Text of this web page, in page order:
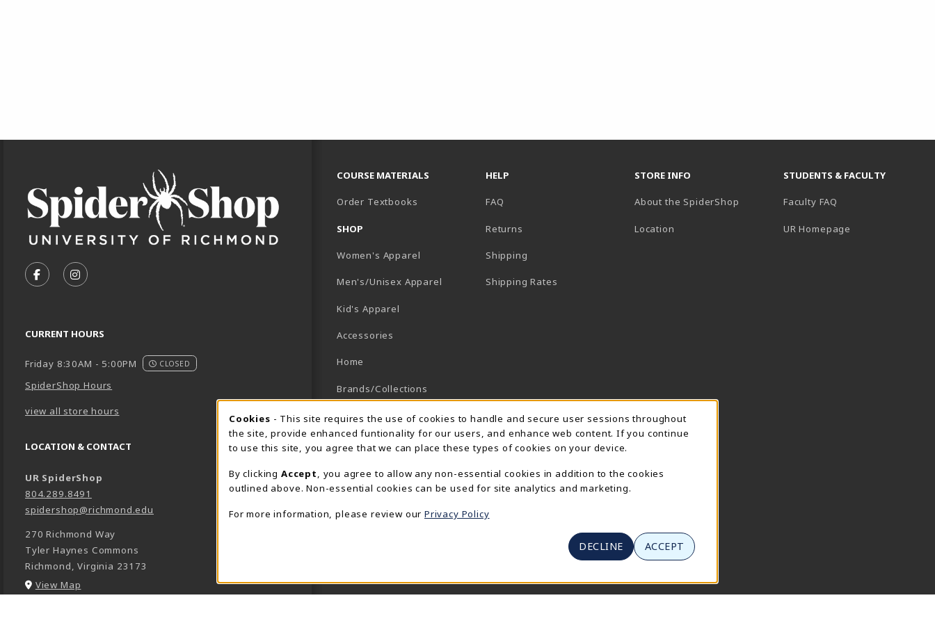
Footer Information
FOLLOW US ON FACEBOOK (OPENS IN A NEW TAB)
FOLLOW US ON INSTAGRAM (OPENS IN A NEW TAB)
CURRENT HOURS
Friday 8:30AM - 5:00PM CLOSED
SpiderShop Hours
view all store hours
LOCATION & CONTACT
UR SpiderShop
804.289.8491
spidershop@richmond.edu
270 Richmond Way
Tyler Haynes Commons
Richmond,Virginia 23173
View Map
COURSE MATERIALS
Order Textbooks
SHOP
Women's Apparel
Men's/Unisex Apparel
Kid's Apparel
Accessories
Home
Brands/Collections
Campus Collections
Sports
View All Departments
HELP
FAQ
Returns
Shipping
Shipping Rates
STORE INFO
About the SpiderShop
Location
STUDENTS & FACULTY
Faculty FAQ
UR Homepage
Cookie Usage Notification
Cookies - This site requires the use of cookies to handle and secure user sessions throughout
the site, provide enhanced funtionality for our users, and enhance web content. If you continue
to use this site, you agree that we can place these types of cookies on your device.
By clicking Accept
, you agree to allow any non-essential cookies in addition to the cookies
outlined above. Non-essential cookies can be used for site analytics and marketing.
For more information, please review our Privacy Policy
DECLINE ACCEPT